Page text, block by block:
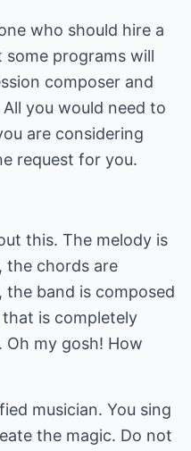
who should hire a
some programs will
composer and
you would need to
are considering
request for you.
this. The melody is
the chords are
the band is composed
is completely
Oh my gosh! How
musician. You sing
the magic. Do not